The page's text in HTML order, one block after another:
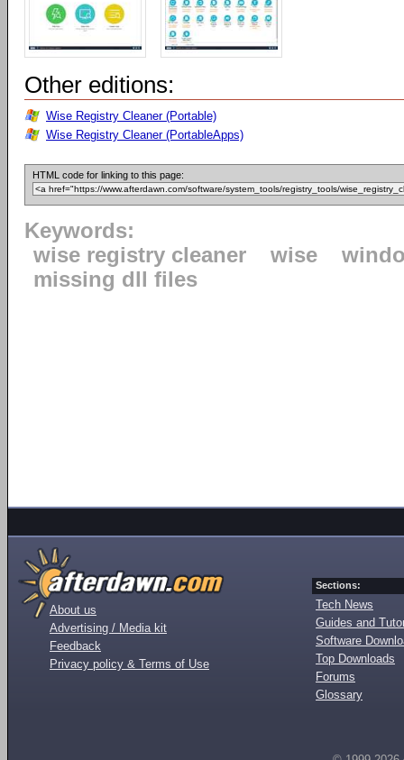
Other editions:
Wise Registry Cleaner (Portable)
Wise Registry Cleaner (PortableApps)
HTML code for linking to this page:
Keywords:
wise registry cleaner
wise
missing dll files
About us
Advertising / Media kit
Feedback
Privacy policy & Terms of Use
Sections:
Tech News
Guides and
Software
Top Downloads
Forums
Glossary